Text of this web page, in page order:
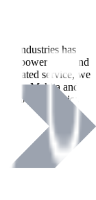
Industries has
power tools and
service, we
like Makita and
industries